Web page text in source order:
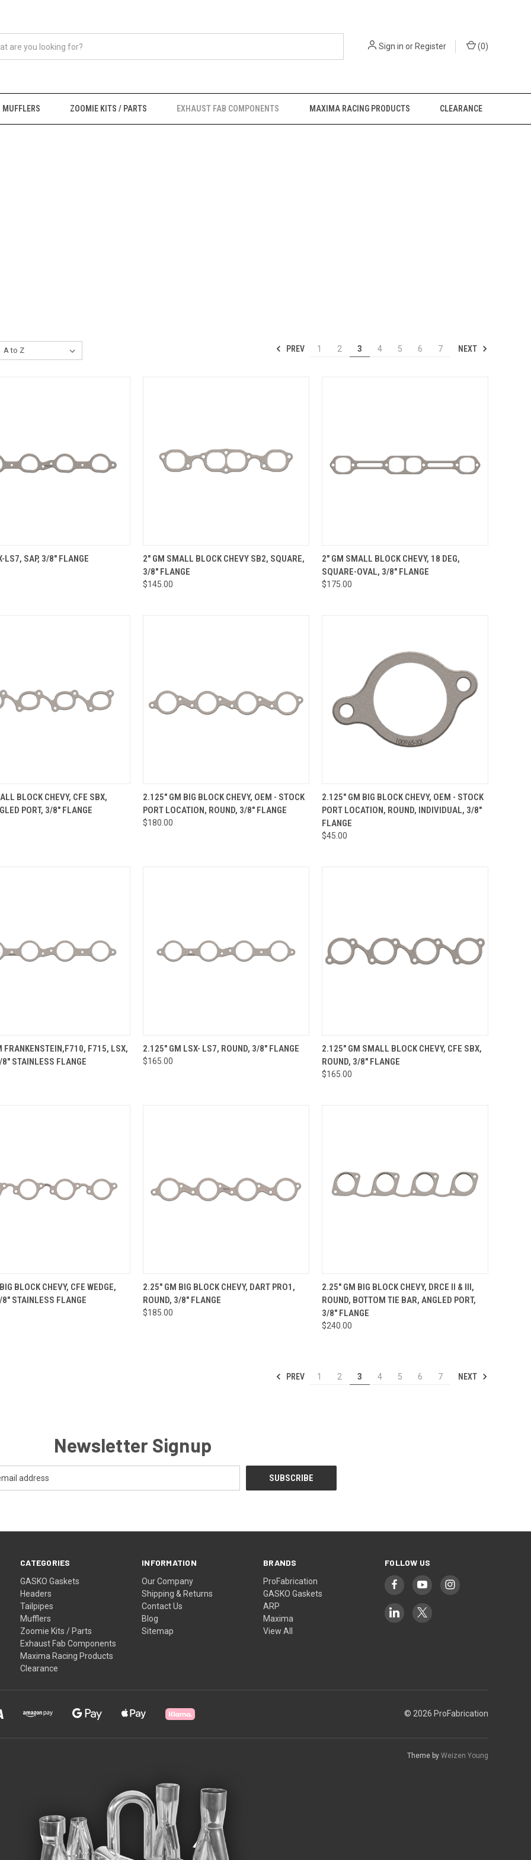
Sign in or Register (0)
MUFFLERS ZOOMIE KITS / PARTS EXHAUST FAB COMPONENTS MAXIMA RACING PRODUCTS CLEARANCE
PREV 1 2 3 4 5 6 7 NEXT
VIEW VIEW OPTIONS
LS7, SAP, 3/8" FLANGE QUICK VIEW VIEW OPTIONS
Compare
2" GM SMALL BLOCK CHEVY SB2, SQUARE,
3/8" FLANGE
$145.00
QUICK VIEW VIEW OPTIONS
Compare
2" GM SMALL BLOCK CHEVY, 18 DEG,
SQUARE-OVAL, 3/8" FLANGE
$175.00
VIEW VIEW OPTIONS
BLOCK CHEVY, CFE SBX,
PORT, 3/8" FLANGE
QUICK VIEW VIEW OPTIONS
Compare
2.125" GM BIG BLOCK CHEVY, OEM - STOCK
PORT LOCATION, ROUND, 3/8" FLANGE
$180.00
QUICK VIEW VIEW OPTIONS
Compare
2.125" GM BIG BLOCK CHEVY, OEM - STOCK
PORT LOCATION, ROUND, INDIVIDUAL, 3/8"
FLANGE
$45.00
VIEW ADD TO CART
FRANKENSTEIN,F710, F715, LSX,
8" STAINLESS FLANGE
QUICK VIEW VIEW OPTIONS
Compare
2.125" GM LSX- LS7, ROUND, 3/8" FLANGE
$165.00
QUICK VIEW VIEW OPTIONS
Compare
2.125" GM SMALL BLOCK CHEVY, CFE SBX,
ROUND, 3/8" FLANGE
$165.00
VIEW ADD TO CART
BLOCK CHEVY, CFE WEDGE,
8" STAINLESS FLANGE
QUICK VIEW VIEW OPTIONS
Compare
2.25" GM BIG BLOCK CHEVY, DART PRO1,
ROUND, 3/8" FLANGE
$185.00
QUICK VIEW VIEW OPTIONS
Compare
2.25" GM BIG BLOCK CHEVY, DRCE II & III,
ROUND, BOTTOM TIE BAR, ANGLED PORT,
3/8" FLANGE
$240.00
PREV 1 2 3 4 5 6 7 NEXT
Newsletter Signup
CATEGORIES
GASKO Gaskets
Headers
Tailpipes
Mufflers
Zoomie Kits / Parts
Exhaust Fab Components
Maxima Racing Products
Clearance
INFORMATION
Our Company
Shipping & Returns
Contact Us
Blog
Sitemap
BRANDS
ProFabrication
GASKO Gaskets
ARP
Maxima
View All
FOLLOW US
© 2026 ProFabrication
Theme by Weizen Young